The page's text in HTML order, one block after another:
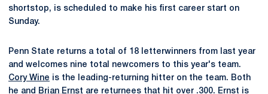
shortstop, is scheduled to make his first career start on
Sunday.
Penn State returns a total of 18 letterwinners from last year
and welcomes nine total newcomers to this year's team.
Cory Wine is the leading-returning hitter on the team. Both
he and
Brian Ernst are returnees that hit over .300. Ernst is